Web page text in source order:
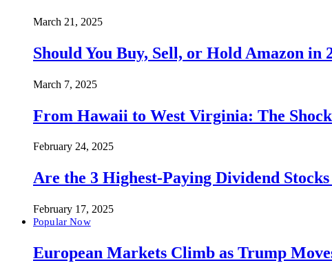
March 21, 2025
Should You Buy, Sell, or Hold Amazon in
March 7, 2025
From Hawaii to West Virginia: The
February 24, 2025
Are the 3 Highest-Paying Dividend
February 17, 2025
Popular Now
European Markets Climb as Trump